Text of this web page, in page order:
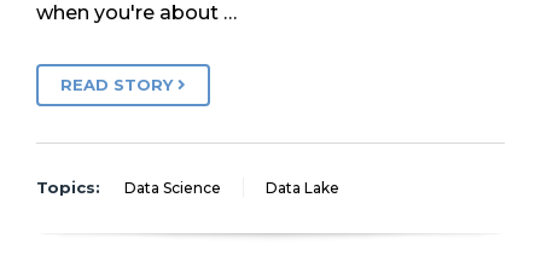
when you're about …
READ STORY
Topics: Data Science Data Lake